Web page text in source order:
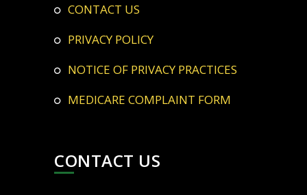
CONTACT US
PRIVACY POLICY
NOTICE OF PRIVACY PRACTICES
MEDICARE COMPLAINT FORM
CONTACT US